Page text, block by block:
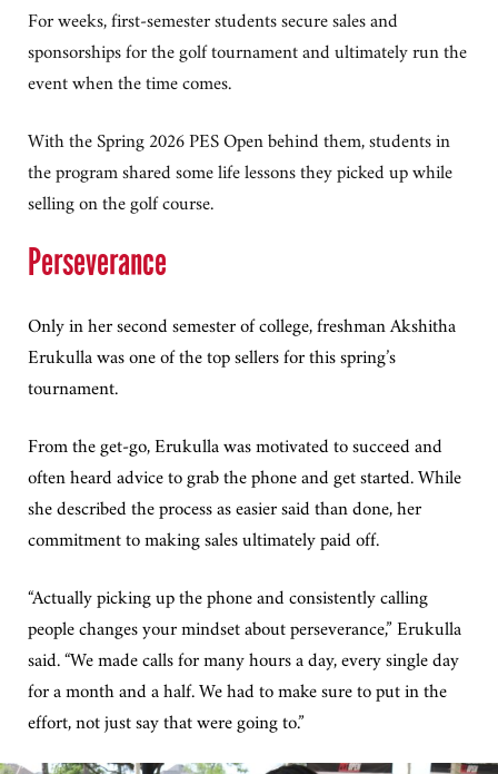
For weeks, first-semester students secure sales and
sponsorships for the golf tournament and ultimately run the
event when the time comes.
With the Spring 2026 PES Open behind them, students in
the program shared some life lessons they picked up while
selling on the golf course.
Perseverance
Only in her second semester of college, freshman Akshitha
Erukulla was one of the top sellers for this spring’s
tournament.
From the get-go, Erukulla was motivated to succeed and
often heard advice to grab the phone and get started. While
she described the process as easier said than done, her
commitment to making sales ultimately paid off.
“Actually picking up the phone and consistently calling
people changes your mindset about perseverance,” Erukulla
said. “We made calls for many hours a day, every single day
for a month and a half. We had to make sure to put in the
effort, not just say that were going to.”